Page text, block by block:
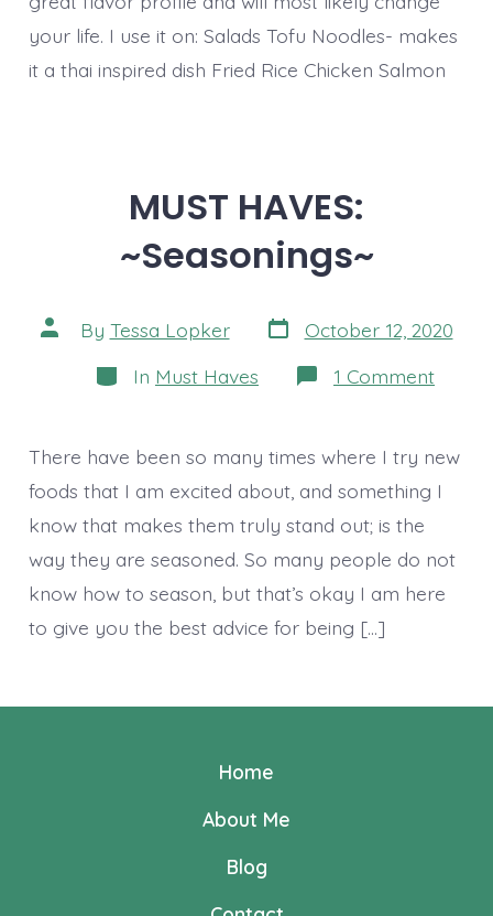
your life. I use it on: Salads Tofu Noodles- makes
it a thai inspired dish Fried Rice Chicken Salmon
MUST HAVES:
~Seasonings~
Post
author
By Tessa Lopker Post
date
October 12, 2020
Categories
In Must Haves 1 Commenton
MUST
There have been so many times where I try new
foods that I am excited about, and something I
know that makes them truly stand out; is the
way they are seasoned. So many people do not
know how to season, but that’s okay I am here
to give you the best advice for being […]
Home
About Me
Blog